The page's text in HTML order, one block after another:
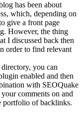
has been about
which, depending on
give a front page
However, the thing
I discussed back then
order to find relevant
you can
enabled and then
with SEOQuake
comments on and
portfolio of backlinks.